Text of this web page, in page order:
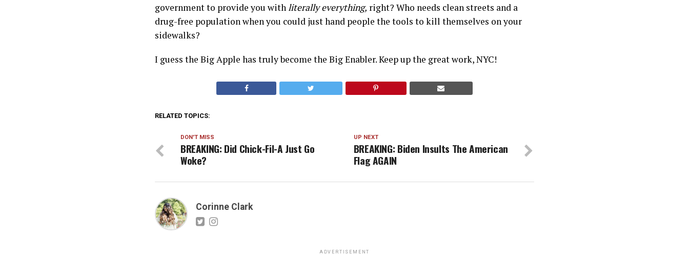
government to provide you withliterally everything, right? Who needs clean streets and a
drug-free population when you could just hand people the tools to kill themselves on your
sidewalks?
I guess the Big Apple has truly become the Big Enabler. Keep up the great work, NYC!
RELATED TOPICS:
UP NEXT
BREAKING: Biden Insults The American
Flag AGAIN
DON'T MISS
BREAKING: Did Chick-Fil-A Just Go
Woke?
Corinne Clark
ADVERTISEMENT